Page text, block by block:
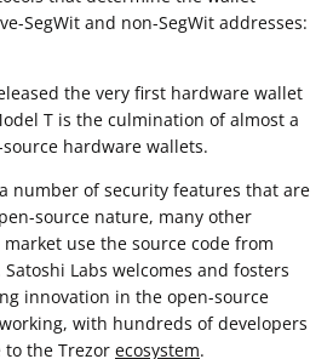
SegWit and non-SegWit addresses:
the very first hardware wallet
T is the culmination of almost a
hardware wallets.
number of security features that are
source nature, many other
use the source code from
Labs welcomes and fosters
innovation in the open-source
with hundreds of developers
the Trezor ecosystem.